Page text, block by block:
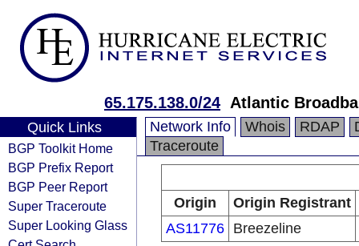
65.175.138.0/24 Atlantic
Quick Links
BGP Toolkit Home
BGP Prefix Report
BGP Peer Report
Super Traceroute
Super Looking Glass
Network Info Whois RDAP
Traceroute
Origin
Origin Registrant
AS11776 Breezeline